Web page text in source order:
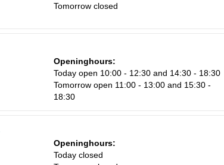
Tomorrow closed
Openinghours:
Today open 10:00 - 12:30 and 14:30 - 18:30
Tomorrow open 11:00 - 13:00 and 15:30 -
18:30
Openinghours:
Today closed